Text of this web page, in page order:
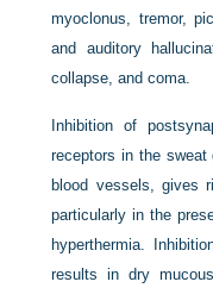
myoclonus, tremor,
and auditory
collapse, and coma.
Inhibition of
receptors in the sweat
blood vessels, gives
particularly in the
hyperthermia.
results in dry